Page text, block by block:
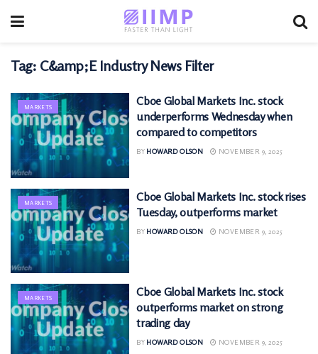
Tag: C&amp;E Industry News Filter
MARKETS
Cboe Global Markets Inc. stock
underperforms Wednesday when
compared to competitors
BY HOWARD OLSON NOVEMBER 9, 2025
MARKETS
Cboe Global Markets Inc. stock rises
Tuesday, outperforms market
BY HOWARD OLSON NOVEMBER 9, 2025
MARKETS
Cboe Global Markets Inc. stock
outperforms market on strong
trading day
BY HOWARD OLSON NOVEMBER 9, 2025